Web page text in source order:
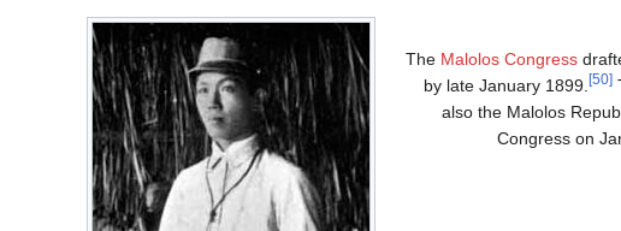
The Malolos Congress
by late January 1899.
[50]
also the Malolos
Congress on